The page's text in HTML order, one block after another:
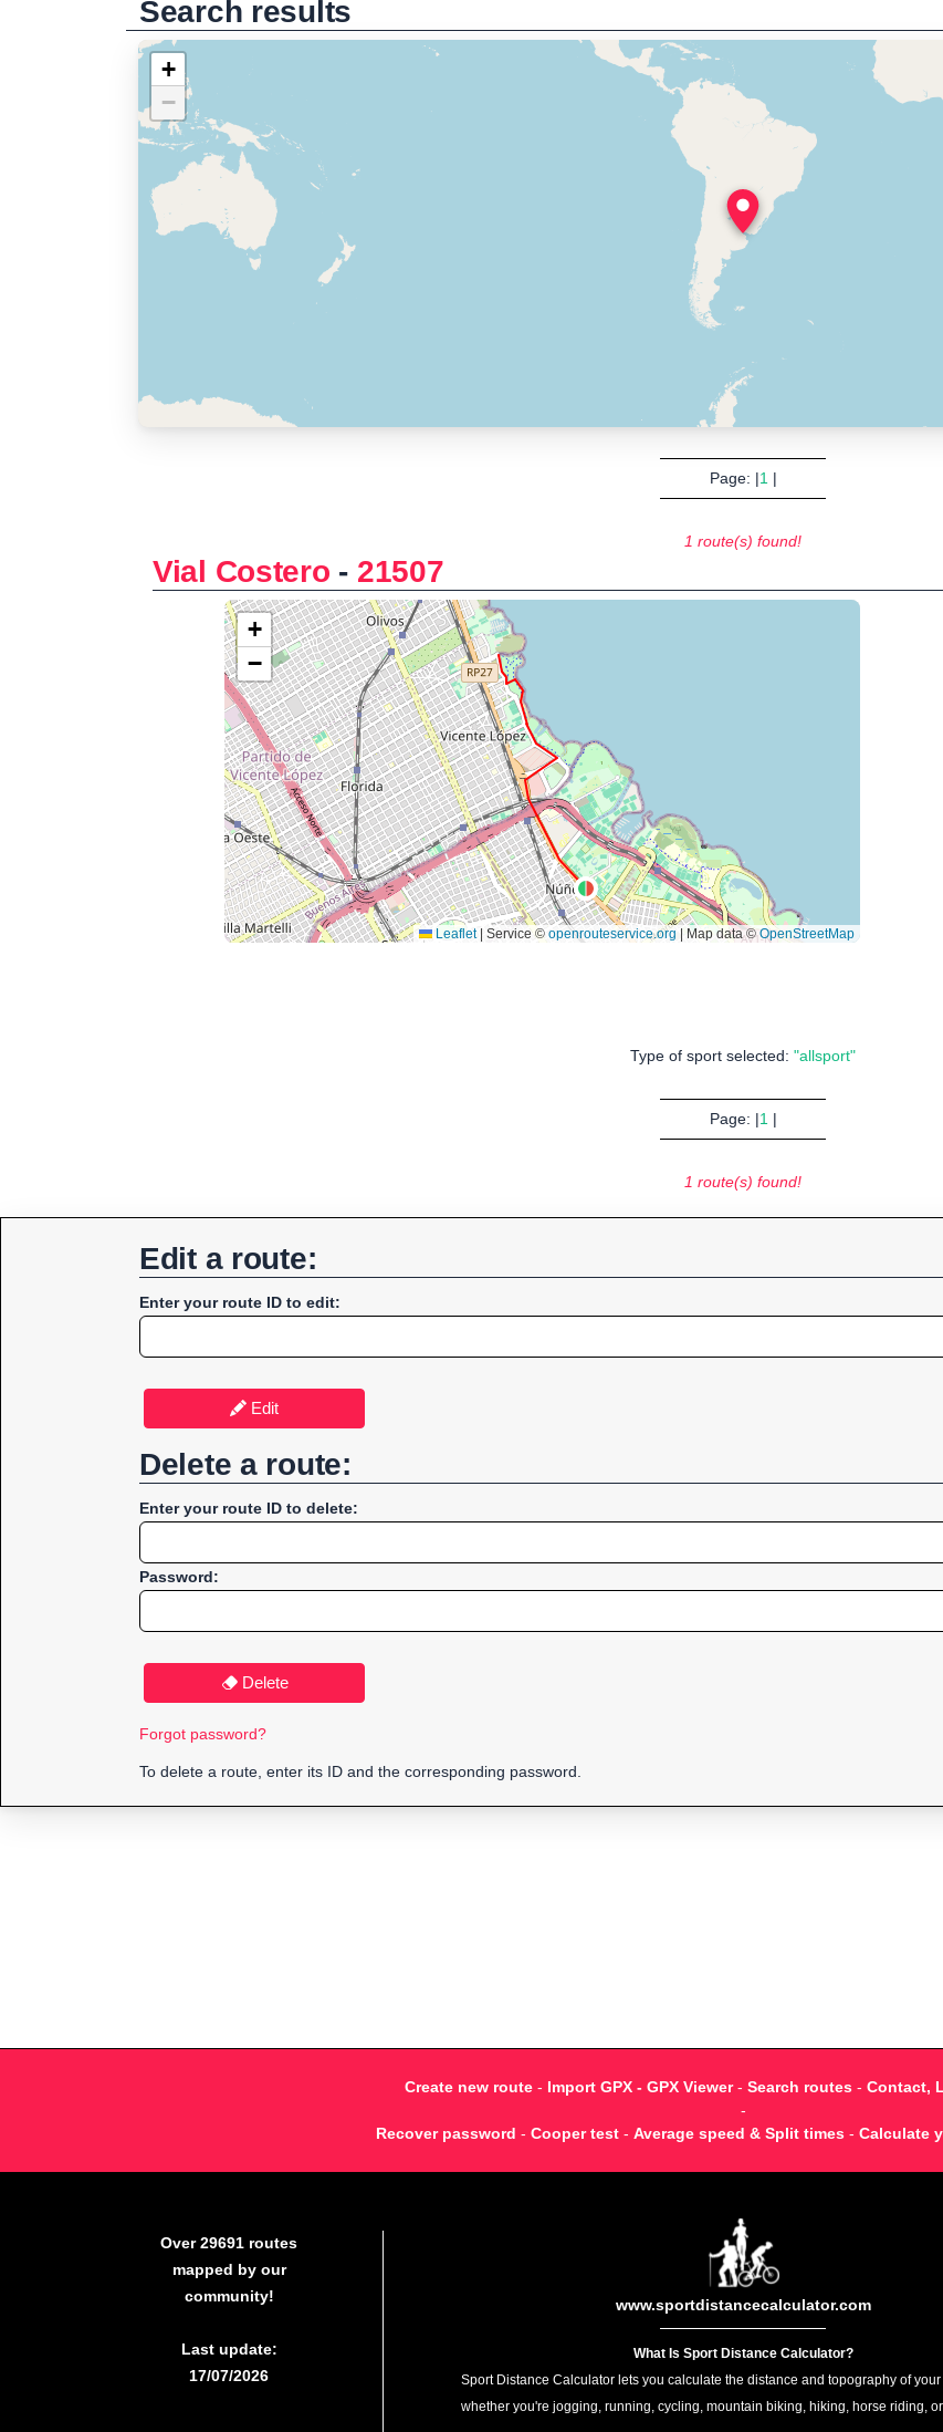
Search results
+
−
Page: |1|
1 route(s) found!
Vial Costero - 21507
Type of sport selected: "allsport"
Page: |1|
1 route(s) found!
Edit a route:
Enter your route ID to edit:
Edit
Delete a route:
Enter your route ID to delete:
Password:
Delete
Forgot password?
To delete a route, enter its ID and the corresponding password.
Create new route - Import GPX - GPX Viewer- Search routes - Contact,
-
Recover password - Cooper test - Average speed & Split times - Calculate
Over 29691 routes
mapped by our
community!
Last update:
17/07/2026
www.sportdistancecalculator.com
What Is Sport Distance Calculator?
Sport Distance Calculator lets you calculate the distance and topography of
whether you're jogging, running, cycling, mountain biking, hiking, horse riding,